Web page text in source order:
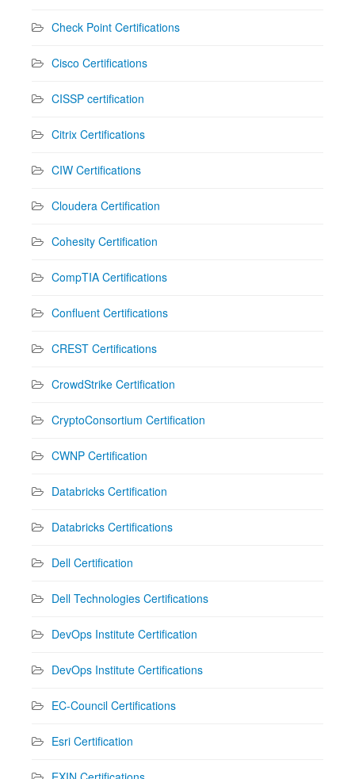
Check Point Certifications
Cisco Certifications
CISSP certification
Citrix Certifications
CIW Certifications
Cloudera Certification
Cohesity Certification
CompTIA Certifications
Confluent Certifications
CREST Certifications
CrowdStrike Certification
CryptoConsortium Certification
CWNP Certification
Databricks Certification
Databricks Certifications
Dell Certification
Dell Technologies Certifications
DevOps Institute Certification
DevOps Institute Certifications
EC-Council Certifications
Esri Certification